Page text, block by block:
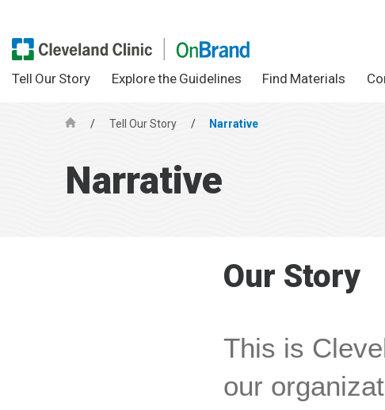
Tell Our Story Explore the Guidelines Find Materials
H
m
/ Tell Our Story / Narrative
Narrative
Our Story
This is
our